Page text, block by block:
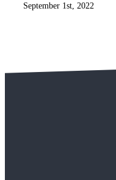
September 1st, 2022